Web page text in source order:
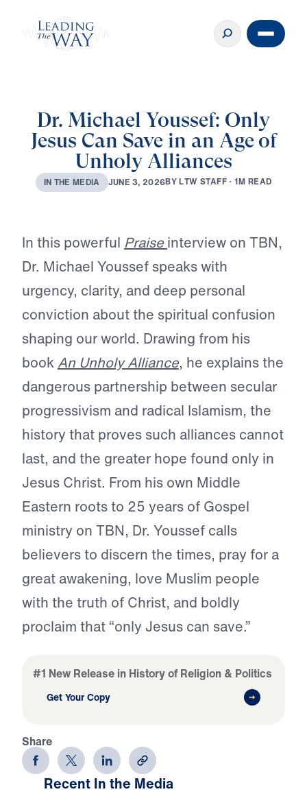
Dr. Michael Youssef: Only
Jesus Can Save in an Age of
Unholy Alliances
IN THE MEDIA JUNE 3, 2026BYLTW STAFF · 1M READ
In this powerful Praise interview on TBN,
Dr. Michael Youssef speaks with
urgency, clarity, and deep personal
conviction about the spiritual confusion
shaping our world. Drawing from his
book An Unholy Alliance, he explains the
dangerous partnership between secular
progressivism and radical Islamism, the
history that proves such alliances cannot
last, and the greater hope found only in
Jesus Christ. From his own Middle
Eastern roots to 25 years of Gospel
ministry on TBN, Dr. Youssef calls
believers to discern the times, pray for a
great awakening, love Muslim people
with the truth of Christ, and boldly
proclaim that “only Jesus can save.”
#1 New Release in History of Religion & Politics
Get Your Copy
Share
Recent In the Media